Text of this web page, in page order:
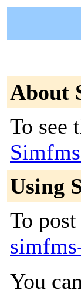
About
To see
Using
To
You